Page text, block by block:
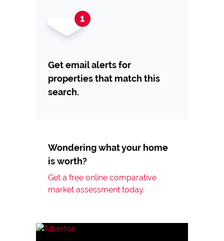
Get email alerts for
properties that match this
search.
Wondering what your home
is worth?
Get a free online comparative
market assessment today.